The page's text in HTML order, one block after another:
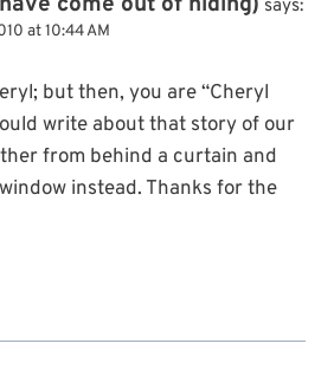
says:
at 10:44 AM
but then, you are “Cheryl
write about that story of our
from behind a curtain and
instead. Thanks for the